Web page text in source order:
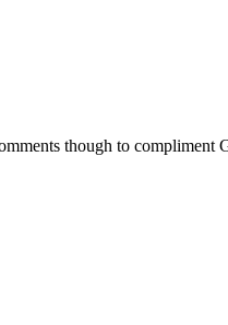
though to compliment